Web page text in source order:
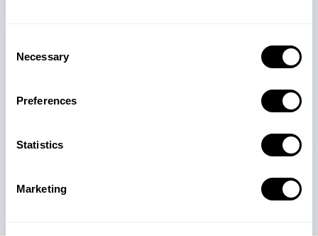
Selection
Necessary
Preferences
Statistics
Marketing
500K+
Advertisers' Data
Trusted by 5,000+ mobile app and game companies around